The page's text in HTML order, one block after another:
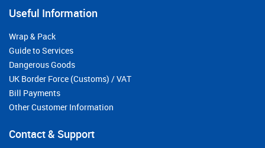
Useful Information
Wrap & Pack
Guide to Services
Dangerous Goods
UK Border Force (Customs) / VAT
Bill Payments
Other Customer Information
Contact & Support